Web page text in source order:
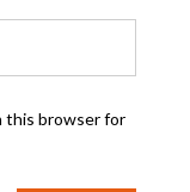
this browser for